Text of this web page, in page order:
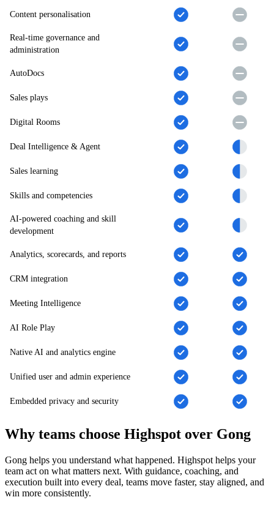
Content personalisation
Real-time governance and
administration
AutoDocs
Sales plays
Digital Rooms
Deal Intelligence & Agent
Sales learning
Skills and competencies
AI-powered coaching and skill
development
Analytics, scorecards, and reports
CRM integration
Meeting Intelligence
AI Role Play
Native AI and analytics engine
Unified user and admin experience
Embedded privacy and security
Why teams choose Highspot over Gong
Gong helps you understand what happened. Highspot helps your
team act on what matters next. With guidance, coaching, and
execution built into every deal, teams move faster, stay aligned, and
win more consistently.